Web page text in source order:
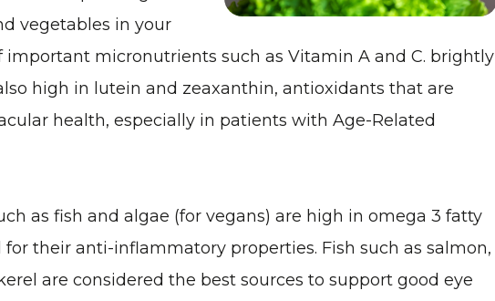
vegetables in your
important micronutrients such as Vitamin A and C. brightly
high in lutein and zeaxanthin, antioxidants that are
health, especially in patients with Age-Related
as fish and algae (for vegans) are high in omega 3 fatty
for their anti-inflammatory properties. Fish such as salmon,
are considered the best sources to support good eye